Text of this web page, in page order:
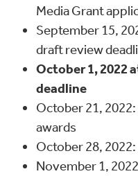
Media Grant
September 15,
draft review
October 1, 2022
deadline
October 21,
awards
October 28,
November 1,